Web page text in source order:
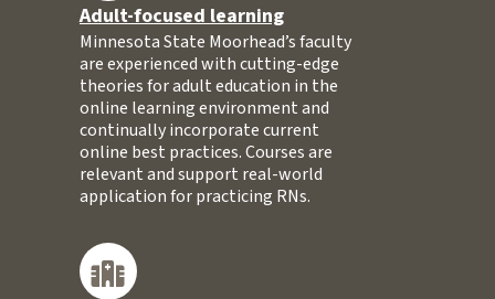
Adult-focused learning
Minnesota State Moorhead’s faculty
are experienced with cutting-edge
theories for adult education in the
online learning environment and
continually incorporate current
online best practices. Courses are
relevant and support real-world
application for practicing RNs.